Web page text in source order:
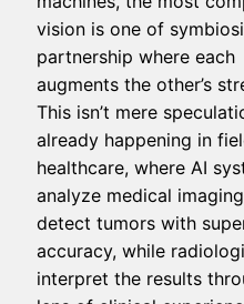
vision is one of
partnership where each
augments the other’s
This isn’t mere
already happening in
healthcare, where AI
analyze medical
detect tumors with
accuracy, while
interpret the results